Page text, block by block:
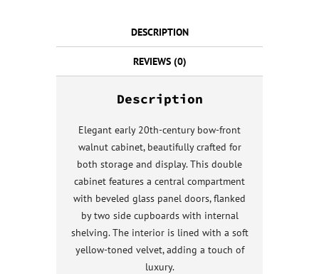
DESCRIPTION
REVIEWS (0)
Description
Elegant early 20th-century bow-front
walnut cabinet, beautifully crafted for
both storage and display. This double
cabinet features a central compartment
with beveled glass panel doors, flanked
by two side cupboards with internal
shelving. The interior is lined with a soft
yellow-toned velvet, adding a touch of
luxury.